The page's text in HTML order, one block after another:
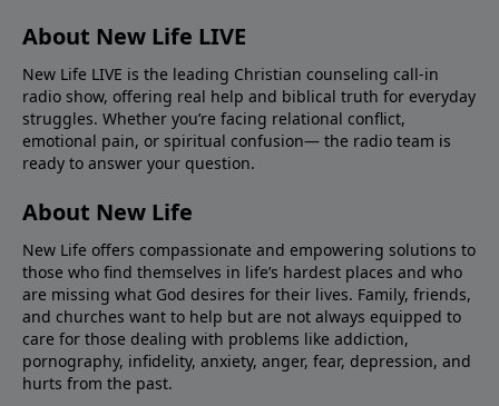
About New Life LIVE
New Life LIVE is the leading Christian counseling call-in
radio show, offering real help and biblical truth for everyday
struggles. Whether you’re facing relational conflict,
emotional pain, or spiritual confusion— the radio team is
ready to answer your question.
About New Life
New Life offers compassionate and empowering solutions to
those who find themselves in life’s hardest places and who
are missing what God desires for their lives. Family, friends,
and churches want to help but are not always equipped to
care for those dealing with problems like addiction,
pornography, infidelity, anxiety, anger, fear, depression, and
hurts from the past.